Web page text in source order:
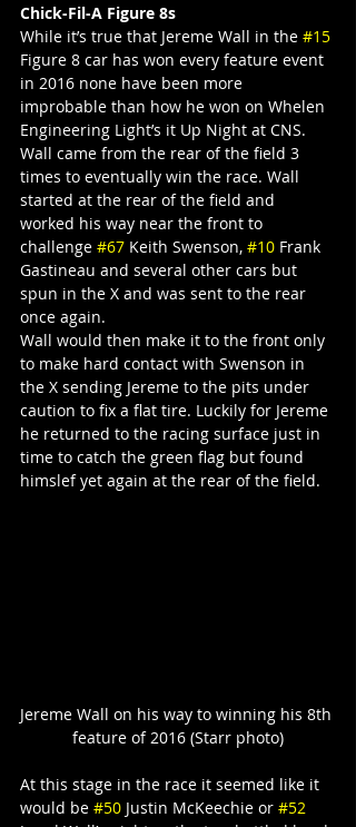
Chick-Fil-A Figure 8s
While it’s true that Jereme Wall in the #15
Figure 8 car has won every feature event
in 2016 none have been more
improbable than how he won on Whelen
Engineering Light’s it Up Night at CNS.
Wall came from the rear of the field 3
times to eventually win the race. Wall
started at the rear of the field and
worked his way near the front to
challenge #67 Keith Swenson, #10 Frank
Gastineau and several other cars but
spun in the X and was sent to the rear
once again.
Wall would then make it to the front only
to make hard contact with Swenson in
the X sending Jereme to the pits under
caution to fix a flat tire. Luckily for Jereme
he returned to the racing surface just in
time to catch the green flag but found
himslef yet again at the rear of the field.
Jereme Wall on his way to winning his 8th
feature of 2016 (Starr photo)
At this stage in the race it seemed like it
would be #50 Justin McKeechie or #52